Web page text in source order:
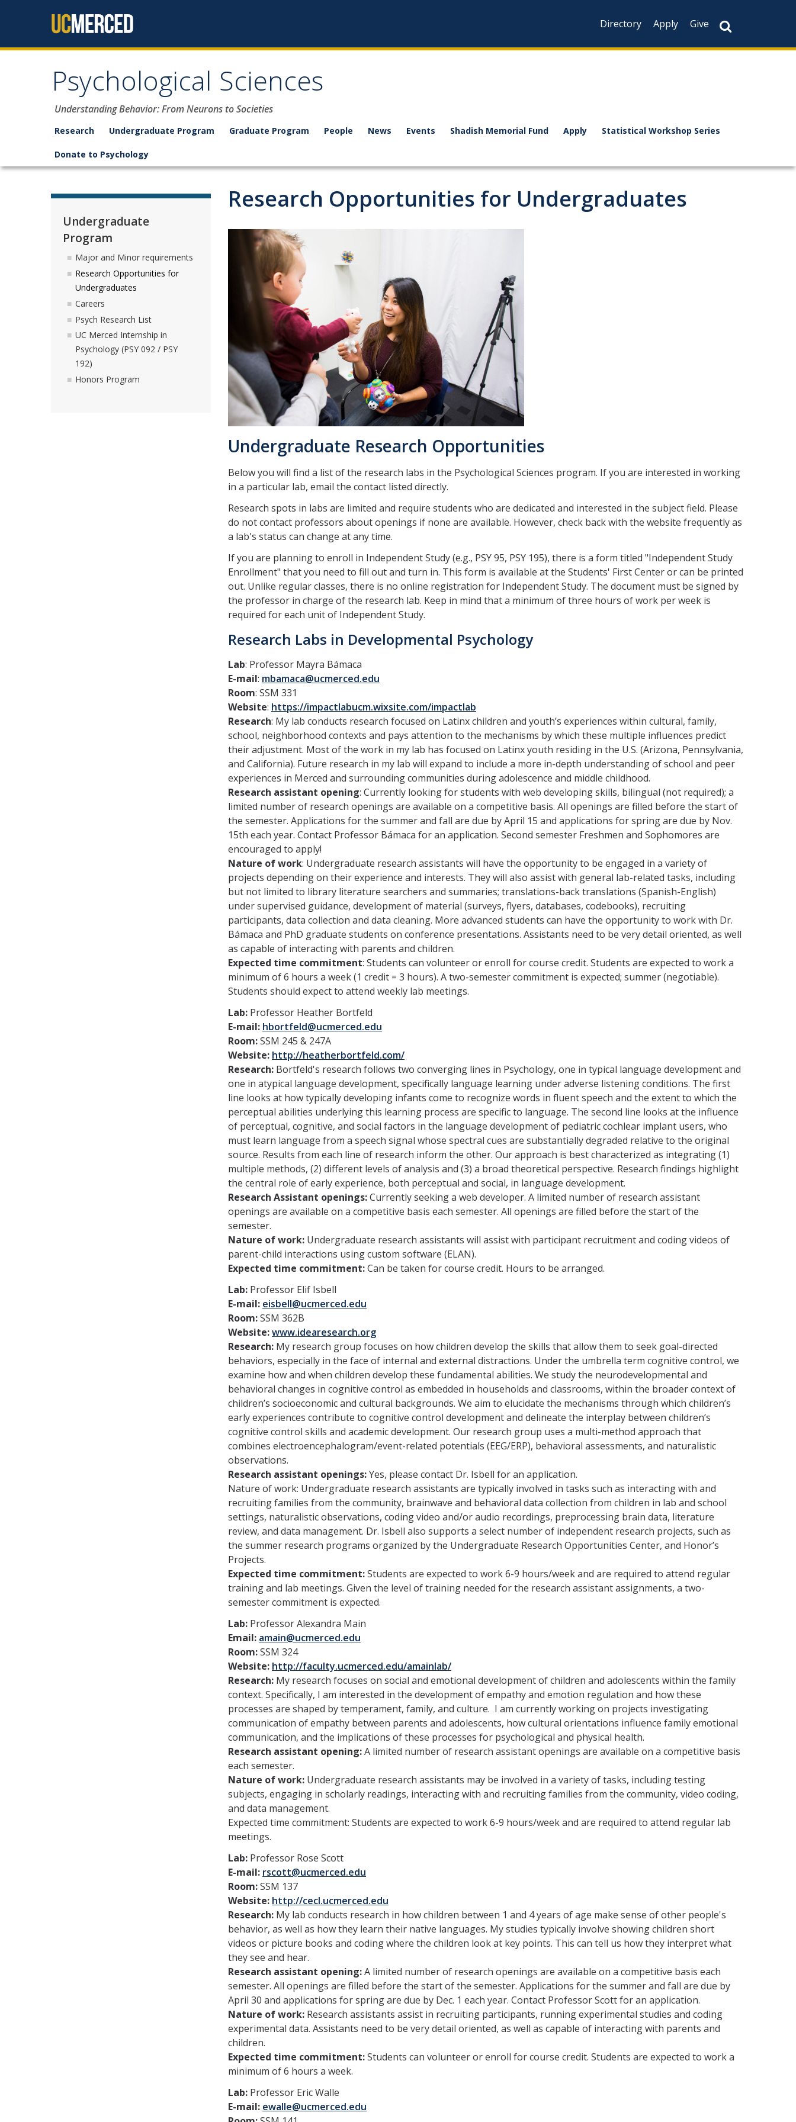
Directory
Apply Give
Psychological Sciences
Understanding Behavior: From Neurons to Societies
Research Undergraduate Program Graduate Program People News Events Shadish Memorial Fund Apply Statistical Workshop Series
Donate to Psychology
Research Opportunities for Undergraduates
Undergraduate Research Opportunities
Below you will find a list of the research labs in the Psychological Sciences program. If you are interested in working
in a particular lab, email the contact listed directly.
Research spots in labs are limited and require students who are dedicated and interested in the subject field. Please
do not contact professors about openings if none are available. However, check back with the website frequently as
a lab's status can change at any time.
If you are planning to enroll in Independent Study (e.g., PSY 95, PSY 195), there is a form titled "Independent Study
Enrollment" that you need to fill out and turn in. This form is available at the Students' First Center or can be printed
out. Unlike regular classes, there is no online registration for Independent Study. The document must be signed by
the professor in charge of the research lab. Keep in mind that a minimum of three hours of work per week is
required for each unit of Independent Study.
Research Labs in Developmental Psychology
Lab: Professor Mayra Bámaca
E-mail: mbamaca@ucmerced.edu
Room: SSM 331
Website: https://impactlabucm.wixsite.com/impactlab
Research: My lab conducts research focused on Latinx children and youth’s experiences within cultural, family,
school, neighborhood contexts and pays attention to the mechanisms by which these multiple influences predict
their adjustment. Most of the work in my lab has focused on Latinx youth residing in the U.S. (Arizona, Pennsylvania,
and California). Future research in my lab will expand to include a more in-depth understanding of school and peer
experiences in Merced and surrounding communities during adolescence and middle childhood.
Research assistant opening: Currently looking for students with web developing skills, bilingual (not required); a
limited number of research openings are available on a competitive basis. All openings are filled before the start of
the semester. Applications for the summer and fall are due by April 15 and applications for spring are due by Nov.
15th each year. Contact Professor Bámaca for an application. Second semester Freshmen and Sophomores are
encouraged to apply!
Nature of work: Undergraduate research assistants will have the opportunity to be engaged in a variety of
projects depending on their experience and interests. They will also assist with general lab-related tasks, including
but not limited to library literature searchers and summaries; translations-back translations (Spanish-English)
under supervised guidance, development of material (surveys, flyers, databases, codebooks), recruiting
participants, data collection and data cleaning. More advanced students can have the opportunity to work with Dr.
Bámaca and PhD graduate students on conference presentations. Assistants need to be very detail oriented, as well
as capable of interacting with parents and children.
Expected time commitment: Students can volunteer or enroll for course credit. Students are expected to work a
minimum of 6 hours a week (1 credit = 3 hours). A two-semester commitment is expected; summer (negotiable).
Students should expect to attend weekly lab meetings.
Lab: Professor Heather Bortfeld
E-mail: hbortfeld@ucmerced.edu
Room:SSM 245 & 247A
Website: http://heatherbortfeld.com/
Research: Bortfeld's research follows two converging lines in Psychology, one in typical language development and
one in atypical language development, specifically language learning under adverse listening conditions. The first
line looks at how typically developing infants come to recognize words in fluent speech and the extent to which the
perceptual abilities underlying this learning process are specific to language. The second line looks at the influence
of perceptual, cognitive, and social factors in the language development of pediatric cochlear implant users, who
must learn language from a speech signal whose spectral cues are substantially degraded relative to the original
source. Results from each line of research inform the other. Our approach is best characterized as integrating (1)
multiple methods, (2) different levels of analysis and (3) a broad theoretical perspective. Research findings highlight
the central role of early experience, both perceptual and social, in language development.
Research Assistant openings:Currently seeking a web developer. A limited number of research assistant
openings are available on a competitive basis each semester. All openings are filled before the start of the
semester.
Nature of work: Undergraduate research assistants will assist with participant recruitment and coding videos of
parent-child interactions using custom software (ELAN).
Expected time commitment:Can be taken for course credit. Hours to be arranged.
Lab: Professor Elif Isbell
E-mail: eisbell@ucmerced.edu
Room:SSM 362B
Website:www.idearesearch.org
Research: My research group focuses on how children develop the skills that allow them to seek goal-directed
behaviors, especially in the face of internal and external distractions. Under the umbrella term cognitive control, we
examine how and when children develop these fundamental abilities. We study the neurodevelopmental and
behavioral changes in cognitive control as embedded in households and classrooms, within the broader context of
children’s socioeconomic and cultural backgrounds. We aim to elucidate the mechanisms through which children’s
early experiences contribute to cognitive control development and delineate the interplay between children’s
cognitive control skills and academic development. Our research group uses a multi-method approach that
combines electroencephalogram/event-related potentials (EEG/ERP), behavioral assessments, and naturalistic
observations.
Research assistant openings:Yes, please contact Dr. Isbell for an application.
Nature of work: Undergraduate research assistants are typically involved in tasks such as interacting with and
recruiting families from the community, brainwave and behavioral data collection from children in lab and school
settings, naturalistic observations, coding video and/or audio recordings, preprocessing brain data, literature
review, and data management. Dr. Isbell also supports a select number of independent research projects, such as
the summer research programs organized by the Undergraduate Research Opportunities Center, and Honor’s
Projects.
Expected time commitment:Students are expected to work 6-9 hours/week and are required to attend regular
training and lab meetings. Given the level of training needed for the research assistant assignments, a two-
semester commitment is expected.
Lab: Professor Alexandra Main
Email: amain@ucmerced.edu
Room:SSM 324
Website: http://faculty.ucmerced.edu/amainlab/
Research: My research focuses on social and emotional development of children and adolescents within the family
context. Specifically, I am interested in the development of empathy and emotion regulation and how these
processes are shaped by temperament, family, and culture. I am currently working on projects investigating
communication of empathy between parents and adolescents, how cultural orientations influence family emotional
communication, and the implications of these processes for psychological and physical health.
Research assistant opening:A limited number of research assistant openings are available on a competitive basis
each semester.
Nature of work: Undergraduate research assistants may be involved in a variety of tasks, including testing
subjects, engaging in scholarly readings, interacting with and recruiting families from the community, video coding,
and data management.
Expected time commitment: Students are expected to work 6-9 hours/week and are required to attend regular lab
meetings.
Lab: Professor Rose Scott
E-mail: rscott@ucmerced.edu
Room:SSM 137
Website: http://cecl.ucmerced.edu
Research: My lab conducts research in how children between 1 and 4 years of age make sense of other people's
behavior, as well as how they learn their native languages. My studies typically involve showing children short
videos or picture books and coding where the children look at key points. This can tell us how they interpret what
they see and hear.
Research assistant opening:A limited number of research openings are available on a competitive basis each
semester. All openings are filled before the start of the semester. Applications for the summer and fall are due by
April 30 and applications for spring are due by Dec. 1 each year. Contact Professor Scott for an application.
Nature of work: Research assistants assist in recruiting participants, running experimental studies and coding
experimental data. Assistants need to be very detail oriented, as well as capable of interacting with parents and
children.
Expected time commitment:Students can volunteer or enroll for course credit. Students are expected to work a
minimum of 6 hours a week.
Lab: Professor Eric Walle
E-mail: ewalle@ucmerced.edu
Undergraduate
Program
Major and Minor requirements
Research Opportunities for
Undergraduates
Careers
Psych Research List
UC Merced Internship in
Psychology (PSY 092 / PSY
192)
Honors Program